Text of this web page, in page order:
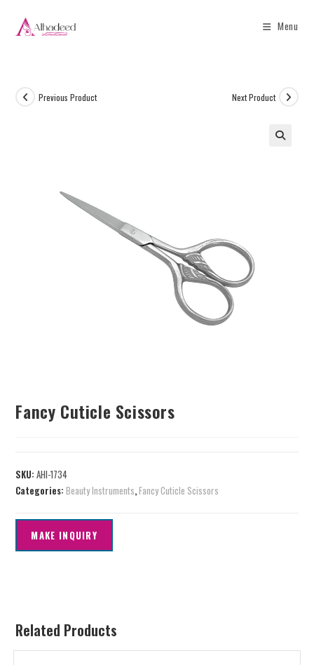
Menu
Previous Product Next Product
Fancy Cuticle Scissors
SKU:AHI-1734
Categories:Beauty Instruments,Fancy Cuticle Scissors
Related Products